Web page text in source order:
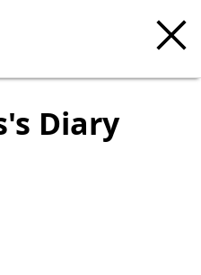
Diary